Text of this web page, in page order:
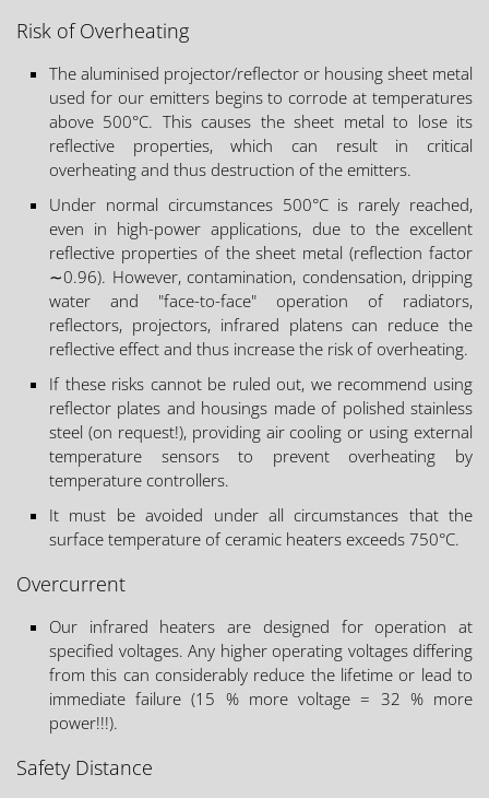
Risk of Overheating
The aluminised projector/reflector or housing sheet metal
used for our emitters begins to corrode at temperatures
above 500°C. This causes the sheet metal to lose its
reflective properties, which can result in critical
overheating and thus destruction of the emitters.
Under normal circumstances 500°C is rarely reached,
even in high-power applications, due to the excellent
reflective properties of the sheet metal (reflection factor
∼0.96). However, contamination, condensation, dripping
water and "face-to-face" operation of radiators,
reflectors, projectors, infrared platens can reduce the
reflective effect and thus increase the risk of overheating.
If these risks cannot be ruled out, we recommend using
reflector plates and housings made of polished stainless
steel (on request!), providing air cooling or using external
temperature sensors to prevent overheating by
temperature controllers.
It must be avoided under all circumstances that the
surface temperature of ceramic heaters exceeds 750°C.
Overcurrent
Our infrared heaters are designed for operation at
specified voltages. Any higher operating voltages differing
from this can considerably reduce the lifetime or lead to
immediate failure (15 % more voltage = 32 % more
power!!!).
Safety Distance